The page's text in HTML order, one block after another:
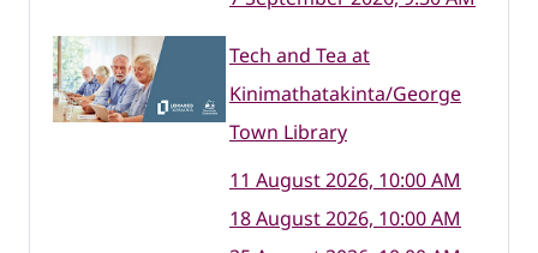
Tech and Tea at
Kinimathatakinta/George
Town Library
11 August 2026, 10:00 AM
18 August 2026, 10:00 AM